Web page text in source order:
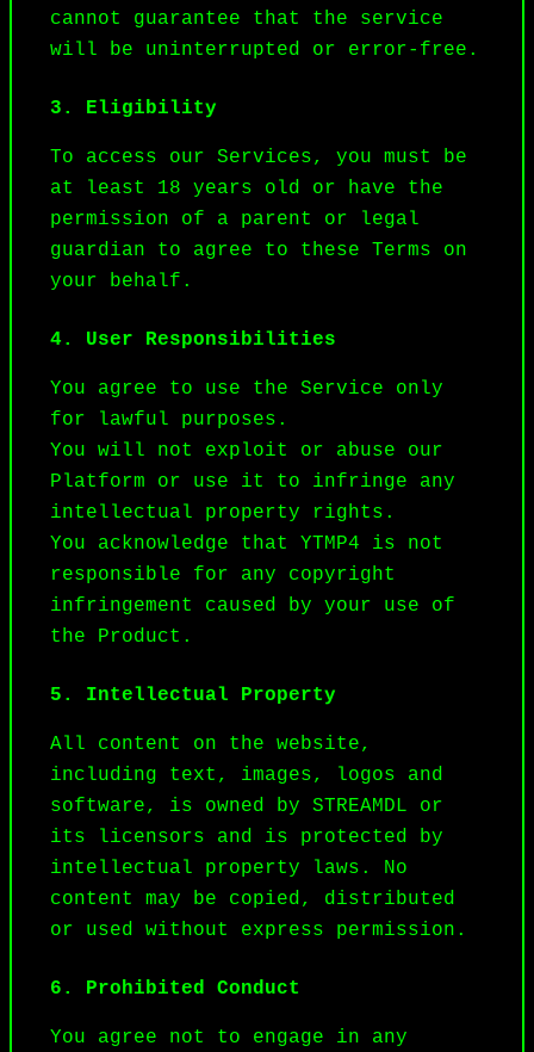
cannot guarantee that the service
will be uninterrupted or error-free.
3. Eligibility
To access our Services, you must be
at least 18 years old or have the
permission of a parent or legal
guardian to agree to these Terms on
your behalf.
4. User Responsibilities
You agree to use the Service only
for lawful purposes.
You will not exploit or abuse our
Platform or use it to infringe any
intellectual property rights.
You acknowledge that YTMP4 is not
responsible for any copyright
infringement caused by your use of
the Product.
5. Intellectual Property
All content on the website,
including text, images, logos and
software, is owned by STREAMDL or
its licensors and is protected by
intellectual property laws. No
content may be copied, distributed
or used without express permission.
6. Prohibited Conduct
You agree not to engage in any